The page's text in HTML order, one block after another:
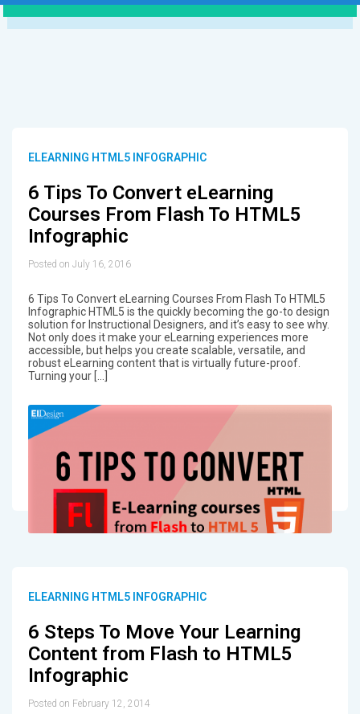
ELEARNING HTML5 INFOGRAPHIC
6 Tips To Convert eLearning
Courses From Flash To HTML5
Infographic
Posted on July 16, 2016
6 Tips To Convert eLearning Courses From Flash To HTML5
Infographic HTML5 is the quickly becoming the go-to design
solution for Instructional Designers, and it’s easy to see why.
Not only does it make your eLearning experiences more
accessible, but helps you create scalable, versatile, and
robust eLearning content that is virtually future-proof.
Turning your […]
ELEARNING HTML5 INFOGRAPHIC
6 Steps To Move Your Learning
Content from Flash to HTML5
Infographic
Posted on February 12, 2014